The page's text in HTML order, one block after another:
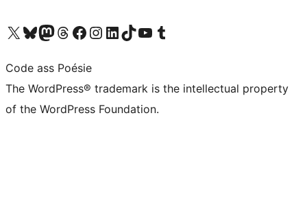
Visit our X (formerly Twitter) account
Visit our Bluesky account
Visit our Mastodon account
Visit our Threads account
Visit our Facebook page
Visit our Instagram account
Visit our LinkedIn account
Visit our TikTok account
Visit our YouTube channel
Visit our Tumblr account
Code ass Poésie
The WordPress® trademark is the intellectual property
of the WordPress Foundation.